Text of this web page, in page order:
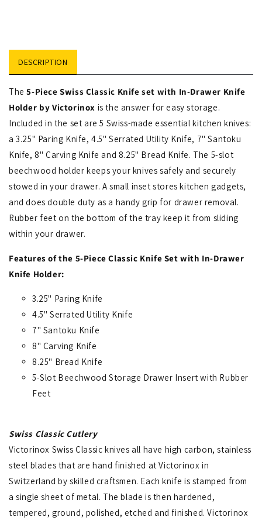
DESCRIPTION
The 5-Piece Swiss Classic Knife set with In-Drawer Knife
Holder by Victorinox is the answer for easy storage.
Included in the set are 5 Swiss-made essential kitchen knives:
a 3.25" Paring Knife, 4.5" Serrated Utility Knife, 7" Santoku
Knife, 8" Carving Knife and 8.25" Bread Knife. The 5-slot
beechwood holder keeps your knives safely and securely
stowed in your drawer. A small inset stores kitchen gadgets,
and does double duty as a handy grip for drawer removal.
Rubber feet on the bottom of the tray keep it from sliding
within your drawer.
Features of the 5-Piece Classic Knife Set with In-Drawer
Knife Holder:
3.25" Paring Knife
4.5" Serrated Utility Knife
7" Santoku Knife
8" Carving Knife
8.25" Bread Knife
5-Slot Beechwood Storage Drawer Insert with Rubber
Feet
Swiss Classic Cutlery
Victorinox Swiss Classic knives all have high carbon, stainless
steel blades that are hand finished at Victorinox in
Switzerland by skilled craftsmen. Each knife is stamped from
a single sheet of metal. The blade is then hardened,
tempered, ground, polished, etched and finished. Victorinox